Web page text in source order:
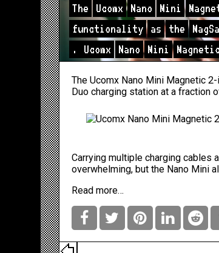
The Ucomx Nano Mini
functionality as the
.
Ucomx Nano Mini Magnetic
The Ucomx Nano Mini Magnetic
Duo charging station at a fraction
Carrying multiple charging cables
overwhelming, but the Nano Mini
Read more…